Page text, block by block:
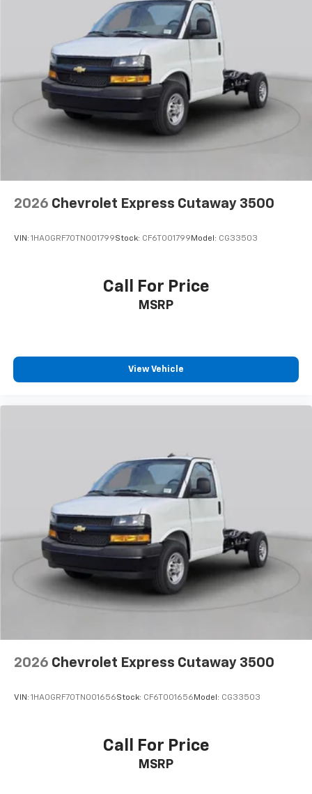
2026 Chevrolet Express Cutaway 3500
VIN: 1HA0GRF70TN001799Stock: CF6T001799 Model: CG33503
Call For Price
MSRP
View Vehicle
2026 Chevrolet Express Cutaway 3500
VIN: 1HA0GRF70TN001656Stock: CF6T001656 Model: CG33503
Call For Price
MSRP